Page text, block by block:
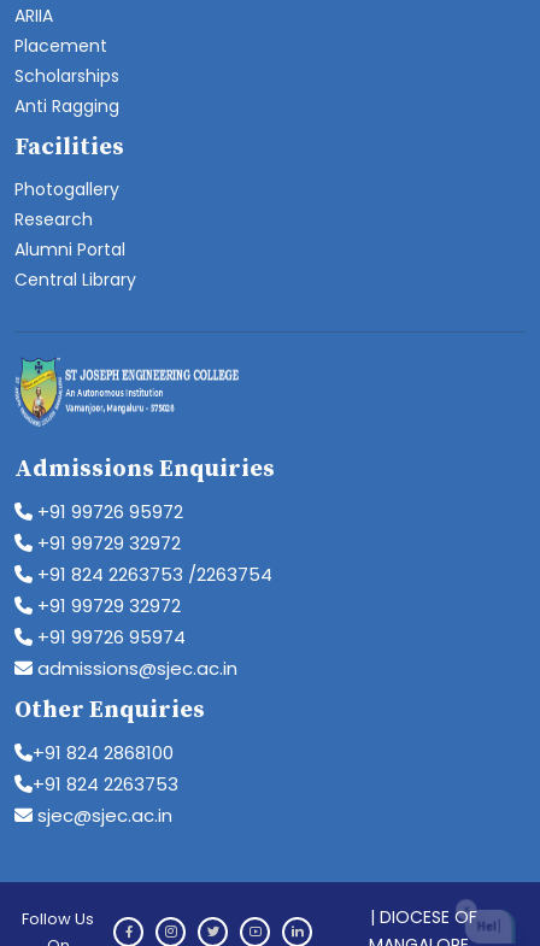
ARIIA
Placement
Scholarships
Anti Ragging
Facilities
Photogallery
Research
Alumni Portal
Central Library
Admissions Enquiries
+91 99726 95972
+91 99729 32972
+91 824 2263753 /2263754
+91 99729 32972
+91 99726 95974
admissions@sjec.ac.in
Other Enquiries
+91 824 2868100
+91 824 2263753
sjec@sjec.ac.in
Follow Us
| DIOCESE OF